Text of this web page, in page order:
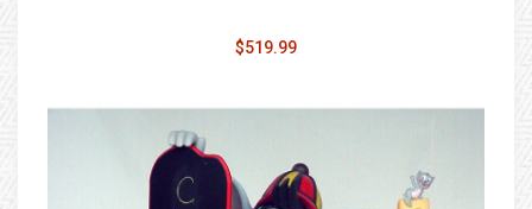
$519.99